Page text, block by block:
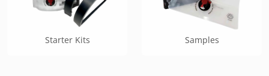
Starter Kits Samples